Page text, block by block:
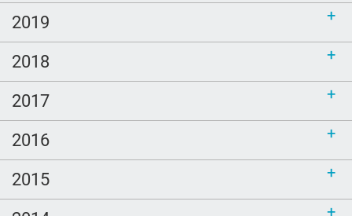
2019
2018
2017
2016
2015